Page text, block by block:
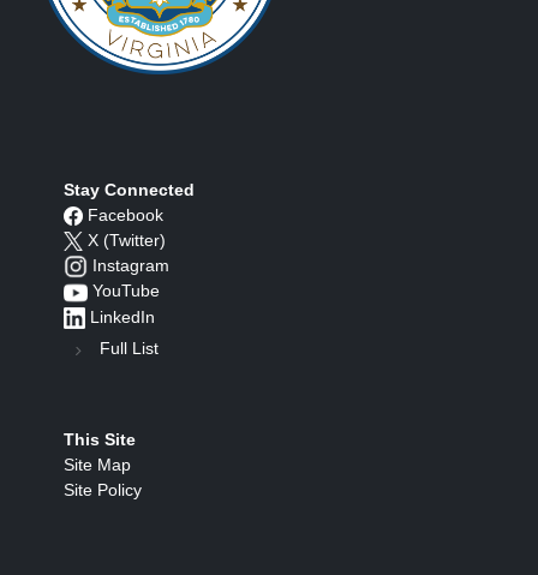
Stay Connected
Facebook
X (Twitter)
Instagram
YouTube
LinkedIn
Full List
This Site
Site Map
Site Policy